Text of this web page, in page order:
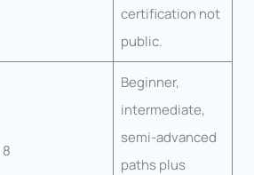
certification not
public.
8
Beginner,
intermediate,
semi-advanced
paths plus